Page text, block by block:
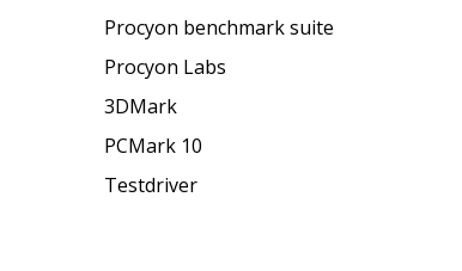
Procyon benchmark suite
Procyon Labs
3DMark
PCMark 10
Testdriver